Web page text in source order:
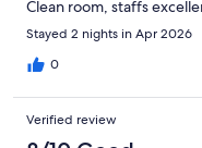
Clean room, staffs
Stayed 2 nights in Apr 2026
0
Verified review